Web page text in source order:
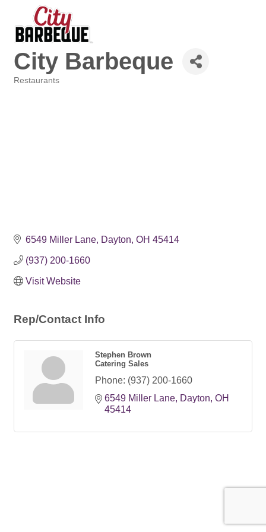
City Barbeque
Restaurants
6549 Miller Lane Dayton OH 45414
(937) 200-1660
Visit Website
Rep/Contact Info
Stephen Brown
Catering Sales
Phone: (937) 200-1660
6549 Miller Lane Dayton OH
45414